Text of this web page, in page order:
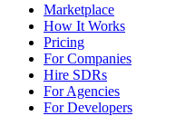
Marketplace
How It Works
Pricing
For Companies
Hire SDRs
For Agencies
For Developers